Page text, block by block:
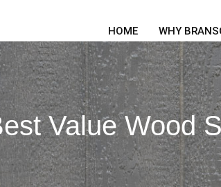
HOME WHY
Value Wood